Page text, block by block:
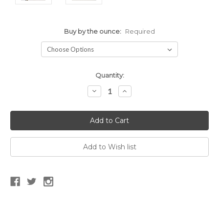
Buy by the ounce: Required
Quantity:
Decrease
Quantity:
Increase
Quantity: